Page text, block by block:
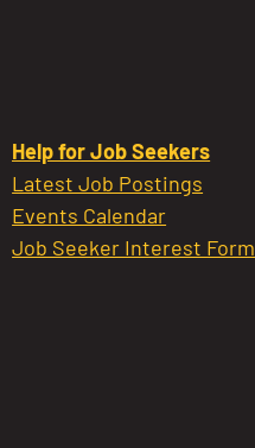
Help for Job Seekers
Latest Job Postings
Events Calendar
Job Seeker Interest Form